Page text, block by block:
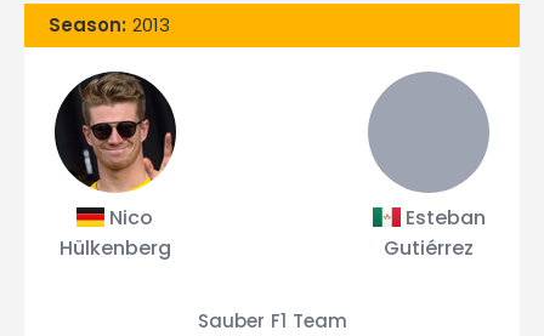
Season: 2013
Nico
Hülkenberg
Esteban
Gutiérrez
Sauber F1 Team